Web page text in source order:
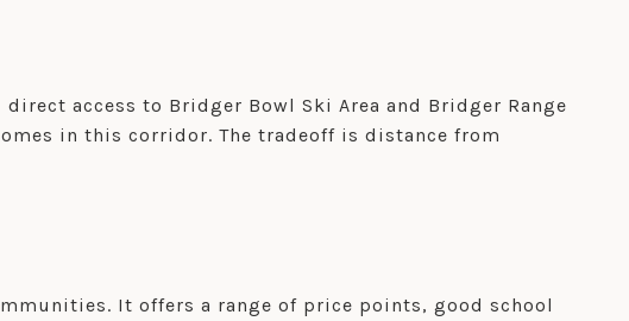
access to Bridger Bowl Ski Area and Bridger Range
in this corridor. The tradeoff is distance from
It offers a range of price points, good school